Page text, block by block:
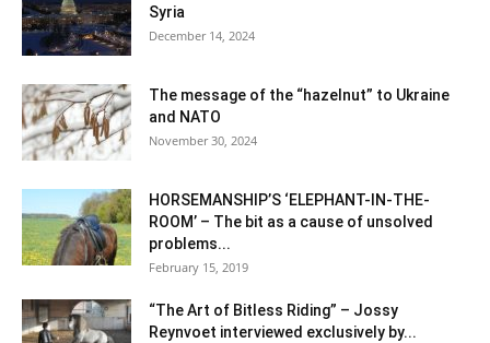
Syria
December 14, 2024
The message of the “hazelnut” to Ukraine
and NATO
November 30, 2024
HORSEMANSHIP’S ‘ELEPHANT-IN-THE-
ROOM’ – The bit as a cause of unsolved
problems...
February 15, 2019
“The Art of Bitless Riding” – Jossy
Reynvoet interviewed exclusively by...